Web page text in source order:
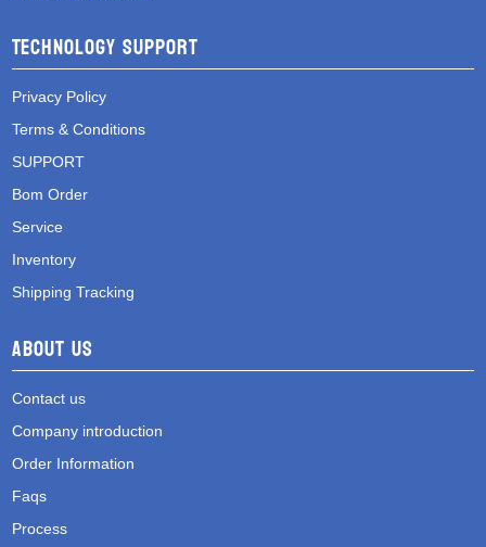
Technology Support
Privacy Policy
Terms & Conditions
SUPPORT
Bom Order
Service
Inventory
Shipping Tracking
About Us
Contact us
Company introduction
Order Information
Faqs
Process